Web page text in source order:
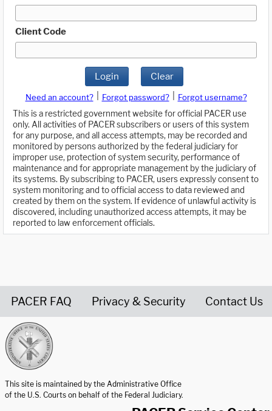
Client Code
Login Clear
Need an account? Forgot password?
Forgot username?
This is a restricted government website for official PACER use
only. All activities of PACER subscribers or users of this system
for any purpose, and all access attempts, may be recorded and
monitored by persons authorized by the federal judiciary for
improper use, protection of system security, performance of
maintenance and for appropriate management by the judiciary of
its systems. By subscribing to PACER, users expressly consent to
system monitoring and to official access to data reviewed and
created by them on the system. If evidence of unlawful activity is
discovered, including unauthorized access attempts, it may be
reported to law enforcement officials.
PACER FAQ Privacy & Security Contact Us
This site is maintained by the Administrative Office
of the U.S. Courts on behalf of the Federal Judiciary.